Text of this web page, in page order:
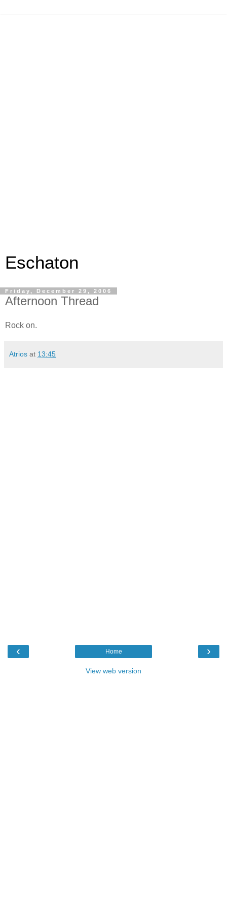
Eschaton
Friday, December 29, 2006
Afternoon Thread
Rock on.
Atrios at 13:45
‹ ›
Home
View web version